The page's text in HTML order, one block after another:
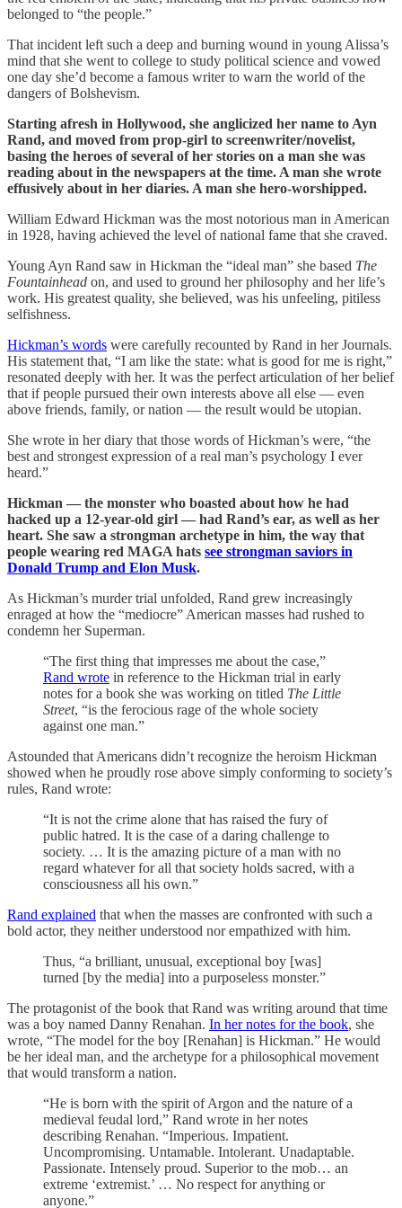
belonged to “the people.”
That incident left such a deep and burning wound in young Alissa’s
mind that she went to college to study political science and vowed
one day she’d become a famous writer to warn the world of the
dangers of Bolshevism.
Starting afresh in Hollywood, she anglicized her name to Ayn
Rand, and moved from prop-girl to screenwriter/novelist,
basing the heroes of several of her stories on a man she was
reading about in the newspapers at the time. A man she wrote
effusively about in her diaries. A man she hero-worshipped.
William Edward Hickman was the most notorious man in American
in 1928, having achieved the level of national fame that she craved.
Young Ayn Rand saw in Hickman the “ideal man” she based The
Fountainhead on, and used to ground her philosophy and her life’s
work. His greatest quality, she believed, was his unfeeling, pitiless
selfishness.
Hickman’s words were carefully recounted by Rand in her Journals.
His statement that, “I am like the state: what is good for me is right,”
resonated deeply with her. It was the perfect articulation of her belief
that if people pursued their own interests above all else — even
above friends, family, or nation — the result would be utopian.
She wrote in her diary that those words of Hickman’s were, “the
best and strongest expression of a real man’s psychology I ever
heard.”
Hickman — the monster who boasted about how he had
hacked up a 12-year-old girl — had Rand’s ear, as well as her
heart. She saw a strongman archetype in him, the way that
people wearing red MAGA hats see strongman saviors in
Donald Trump and Elon Musk.
As Hickman’s murder trial unfolded, Rand grew increasingly
enraged at how the “mediocre” American masses had rushed to
condemn her Superman.
“The first thing that impresses me about the case,”
Rand wrote in reference to the Hickman trial in early
notes for a book she was working on titled The Little
Street, “is the ferocious rage of the whole society
against one man.”
Astounded that Americans didn’t recognize the heroism Hickman
showed when he proudly rose above simply conforming to society’s
rules, Rand wrote:
“It is not the crime alone that has raised the fury of
public hatred. It is the case of a daring challenge to
society. … It is the amazing picture of a man with no
regard whatever for all that society holds sacred, with a
consciousness all his own.”
Rand explained that when the masses are confronted with such a
bold actor, they neither understood nor empathized with him.
Thus, “a brilliant, unusual, exceptional boy [was]
turned [by the media] into a purposeless monster.”
The protagonist of the book that Rand was writing around that time
was a boy named Danny Renahan. In her notes for the book, she
wrote, “The model for the boy [Renahan] is Hickman.” He would
be her ideal man, and the archetype for a philosophical movement
that would transform a nation.
“He is born with the spirit of Argon and the nature of a
medieval feudal lord,” Rand wrote in her notes
describing Renahan. “Imperious. Impatient.
Uncompromising. Untamable. Intolerant. Unadaptable.
Passionate. Intensely proud. Superior to the mob… an
extreme ‘extremist.’ … No respect for anything or
anyone.”